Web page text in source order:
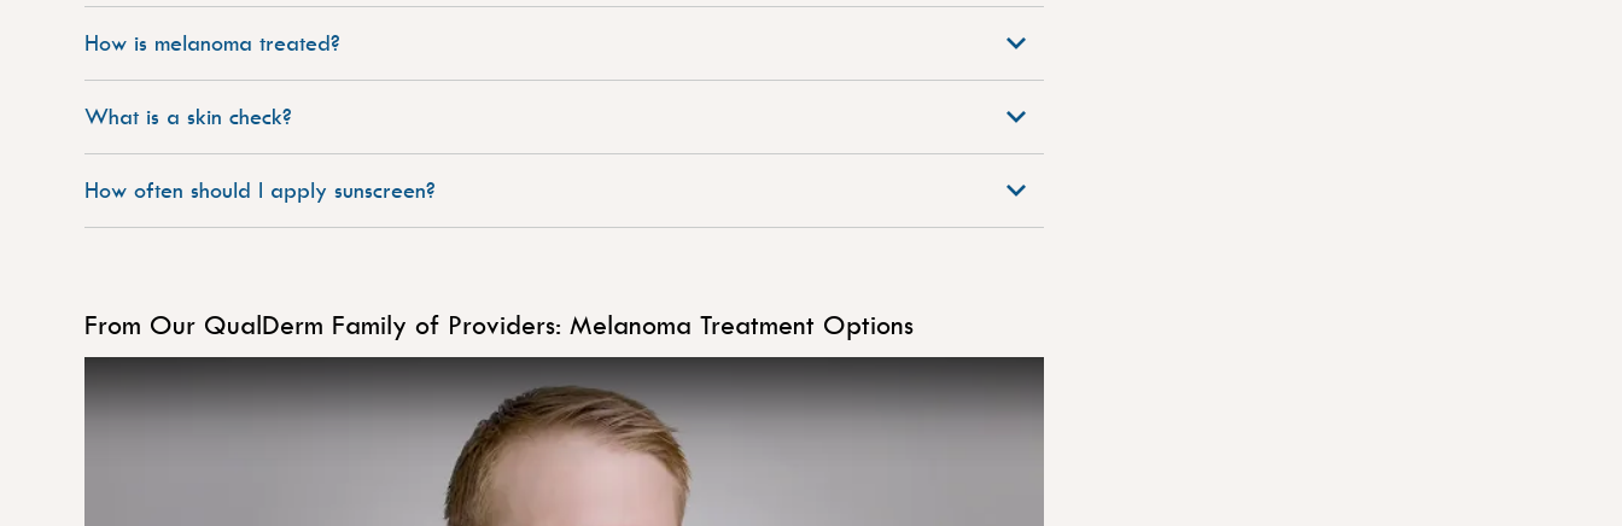
How is melanoma treated?
What is a skin check?
How often should I apply sunscreen?
From Our QualDerm Family of Providers: Melanoma Treatment Options